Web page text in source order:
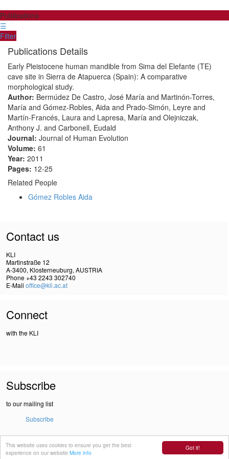
Got it!
This website uses cookies to ensure you get the best
experience on our website More info
Publications
☰
Filter
Publications Details
Early Pleistocene human mandible from Sima del Elefante (TE)
cave site in Sierra de Atapuerca (Spain): A comparative
morphological study.
Author: Bermúdez De Castro, José María and Martinón-Torres,
María and Gómez-Robles, Aida and Prado-Simón, Leyre and
Martín-Francés, Laura and Lapresa, María and Olejniczak,
Anthony J. and Carbonell, Eudald
Journal: Journal of Human Evolution
Volume: 61
Year: 2011
Pages: 12-25
Related People
Gómez Robles Aida
Contact us
KLI
Martinstraße 12
A-3400, Klosterneuburg, AUSTRIA
Phone +43 2243 302740
E-Mail office@kli.ac.at
Connect
with the KLI
Subscribe
to our mailing list
Subscribe
IMPRINT
DSGVO